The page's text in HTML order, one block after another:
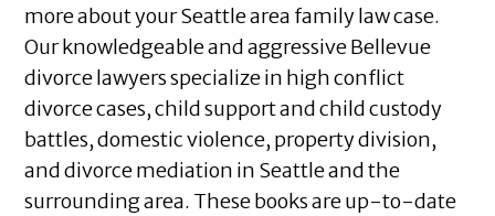
more about your Seattle area family law case.
Our knowledgeable and aggressive Bellevue
divorce lawyers specialize in high conflict
divorce cases, child support and child custody
battles, domestic violence, property division,
and divorce mediation in Seattle and the
surrounding area. These books are up-to-date